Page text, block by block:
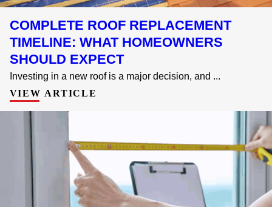
COMPLETE ROOF REPLACEMENT
TIMELINE: WHAT HOMEOWNERS
SHOULD EXPECT
Investing in a new roof is a major decision, and ...
VIEW ARTICLE